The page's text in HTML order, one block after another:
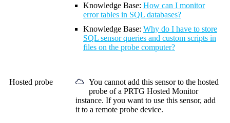
Knowledge Base: How can I monitor
error tables in SQL databases?
Knowledge Base: Why do I have to store
SQL sensor queries and custom scripts in
files on the probe computer?
Hosted probe
You cannot add this sensor to the hosted
probe of a PRTG Hosted Monitor
instance. If you want to use this sensor, add
it to a remote probe device.